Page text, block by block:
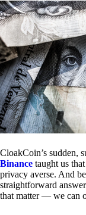
CloakCoin’s sudden,
Binance taught us
privacy averse. And
straightforward
that matter — we can